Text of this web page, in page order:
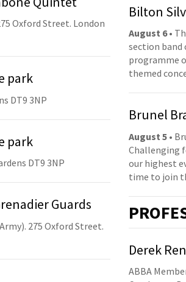
Oxford Street. London
park
DT9 3NP
park
DT9 3NP
Guards
275 Oxford Street.
Bilton
August 6•
section band
programme
themed
Brunel
August 5 •
Challenging
our highest
time to join
PRO
Derek
ABBA